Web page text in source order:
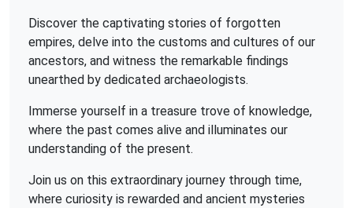
Discover the captivating stories of forgotten
empires, delve into the customs and cultures of our
ancestors, and witness the remarkable findings
unearthed by dedicated archaeologists.
Immerse yourself in a treasure trove of knowledge,
where the past comes alive and illuminates our
understanding of the present.
Join us on this extraordinary journey through time,
where curiosity is rewarded and ancient mysteries